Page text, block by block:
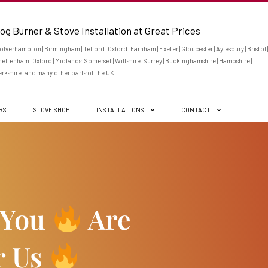
Burner & Stove Installation at Great Prices
| Birmingham | Telford | Oxford | Farnham | Exeter | Gloucester | Aylesbury | Bristol |
| Oxford | Midlands | Somerset | Wiltshire | Surrey | Buckinghamshire | Hampshire |
| and many other parts of the UK
STOVE SHOP INSTALLATIONS CONTACT
Are
Us